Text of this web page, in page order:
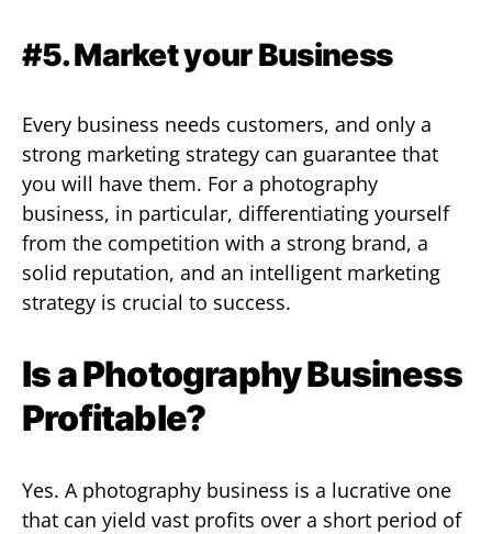
#5. Market your Business
Every business needs customers, and only a
strong marketing strategy can guarantee that
you will have them. For a photography
business, in particular, differentiating yourself
from the competition with a strong brand, a
solid reputation, and an intelligent marketing
strategy is crucial to success.
Is a Photography Business
Profitable?
Yes. A photography business is a lucrative one
that can yield vast profits over a short period of